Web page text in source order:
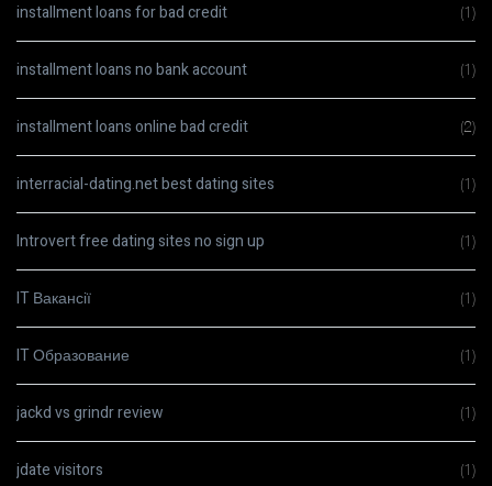
installment loans for bad credit (1)
installment loans no bank account (1)
installment loans online bad credit (2)
interracial-dating.net best dating sites (1)
Introvert free dating sites no sign up (1)
IT Вакансії (1)
IT Образование (1)
jackd vs grindr review (1)
jdate visitors (1)